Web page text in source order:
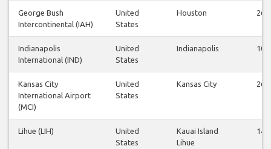
George Bush
Intercontinental (IAH)
United
States
Houston 26
Indianapolis
International (IND)
United
States
Indianapolis 10
Kansas City
International Airport
(MCI)
United
States
Kansas City 26
Lihue (LIH)
United
States
Kauai Island
Lihue
14